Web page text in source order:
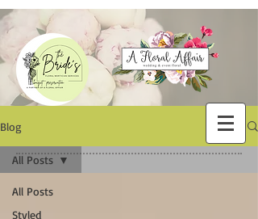
Blog
All Posts
Styled
All Posts